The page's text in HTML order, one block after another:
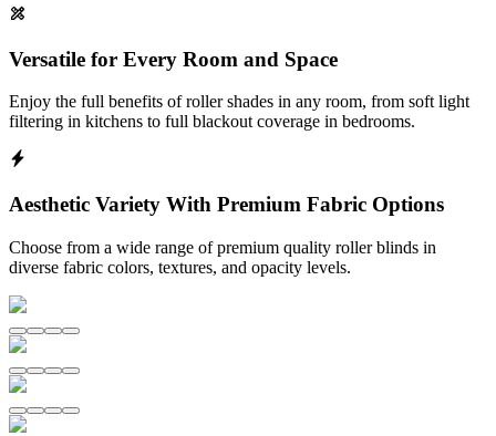
Versatile for Every Room and Space
Enjoy the full benefits of roller shades in any room, from soft light
filtering in kitchens to full blackout coverage in bedrooms.
Aesthetic Variety With Premium Fabric Options
Choose from a wide range of premium quality roller blinds in
diverse fabric colors, textures, and opacity levels.